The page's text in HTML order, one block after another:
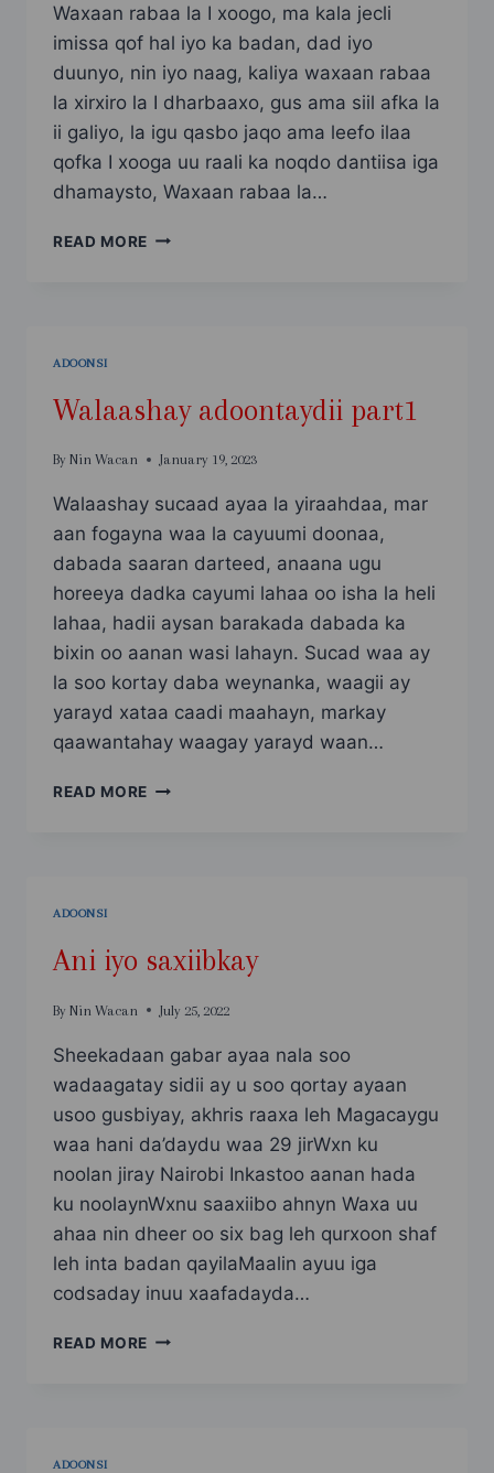
Waxaan rabaa la I xoogo, ma kala jecli
imissa qof hal iyo ka badan, dad iyo
duunyo, nin iyo naag, kaliya waxaan rabaa
la xirxiro la I dharbaaxo, gus ama siil afka la
ii galiyo, la igu qasbo jaqo ama leefo ilaa
qofka I xooga uu raali ka noqdo dantiisa iga
dhamaysto, Waxaan rabaa la…
READ MORE WAXAAN
ADOONSI
Walaashay adoontaydii part1
By Nin Wacan January 19, 2023
Walaashay sucaad ayaa la yiraahdaa, mar
aan fogayna waa la cayuumi doonaa,
dabada saaran darteed, anaana ugu
horeeya dadka cayumi lahaa oo isha la heli
lahaa, hadii aysan barakada dabada ka
bixin oo aanan wasi lahayn. Sucad waa ay
la soo kortay daba weynanka, waagii ay
yarayd xataa caadi maahayn, markay
qaawantahay waagay yarayd waan…
READ MORE WALAASHAY
ADOONSI
Ani iyo saxiibkay
By Nin Wacan July 25, 2022
Sheekadaan gabar ayaa nala soo
wadaagatay sidii ay u soo qortay ayaan
usoo gusbiyay, akhris raaxa leh Magacaygu
waa hani da’daydu waa 29 jirWxn ku
noolan jiray Nairobi Inkastoo aanan hada
ku noolaynWxnu saaxiibo ahnyn Waxa uu
ahaa nin dheer oo six bag leh qurxoon shaf
leh inta badan qayilaMaalin ayuu iga
codsaday inuu xaafadayda…
READ MORE ANI
ADOONSI